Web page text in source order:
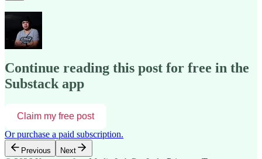
Continue reading this post for free in the
Substack app
Claim my free post
Or purchase a paid subscription.
Previous Next